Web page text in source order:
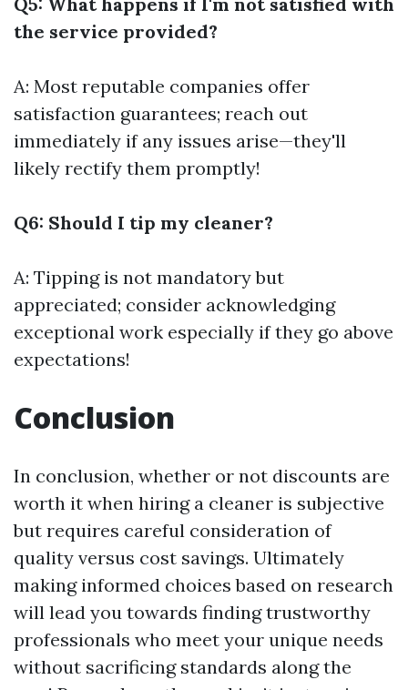
the service provided?
A: Most reputable companies offer
satisfaction guarantees; reach out
immediately if any issues arise—they'll
likely rectify them promptly!
Q6: Should I tip my cleaner?
A: Tipping is not mandatory but
appreciated; consider acknowledging
exceptional work especially if they go above
expectations!
Conclusion
In conclusion, whether or not discounts are
worth it when hiring a cleaner is subjective
but requires careful consideration of
quality versus cost savings. Ultimately
making informed choices based on research
will lead you towards finding trustworthy
professionals who meet your unique needs
without sacrificing standards along the